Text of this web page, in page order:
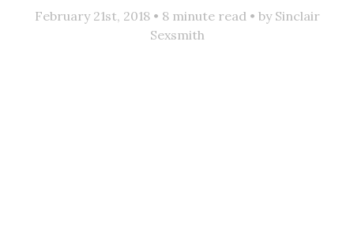
February 21st, 2018 • 8 minute read • by Sinclair
Sexsmith